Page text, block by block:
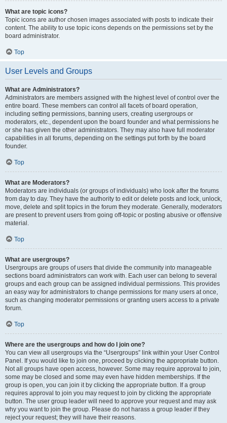
What are topic icons?
Topic icons are author chosen images associated with posts to indicate their
content. The ability to use topic icons depends on the permissions set by the
board administrator.
Top
User Levels and Groups
What are Administrators?
Administrators are members assigned with the highest level of control over the
entire board. These members can control all facets of board operation,
including setting permissions, banning users, creating usergroups or
moderators, etc., dependent upon the board founder and what permissions he
or she has given the other administrators. They may also have full moderator
capabilities in all forums, depending on the settings put forth by the board
founder.
Top
What are Moderators?
Moderators are individuals (or groups of individuals) who look after the forums
from day to day. They have the authority to edit or delete posts and lock, unlock,
move, delete and split topics in the forum they moderate. Generally, moderators
are present to prevent users from going off-topic or posting abusive or offensive
material.
Top
What are usergroups?
Usergroups are groups of users that divide the community into manageable
sections board administrators can work with. Each user can belong to several
groups and each group can be assigned individual permissions. This provides
an easy way for administrators to change permissions for many users at once,
such as changing moderator permissions or granting users access to a private
forum.
Top
Where are the usergroups and how do I join one?
You can view all usergroups via the “Usergroups” link within your User Control
Panel. If you would like to join one, proceed by clicking the appropriate button.
Not all groups have open access, however. Some may require approval to join,
some may be closed and some may even have hidden memberships. If the
group is open, you can join it by clicking the appropriate button. If a group
requires approval to join you may request to join by clicking the appropriate
button. The user group leader will need to approve your request and may ask
why you want to join the group. Please do not harass a group leader if they
reject your request; they will have their reasons.